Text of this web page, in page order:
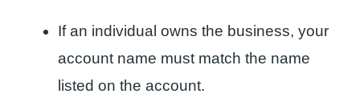
If an individual owns the business, your
account name must match the name
listed on the account.